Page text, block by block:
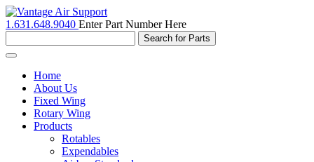
1.631.648.9040 Enter Part Number Here
Toggle
navigationHome
About Us
Fixed Wing
Rotary Wing
Products
Rotables
Expendables